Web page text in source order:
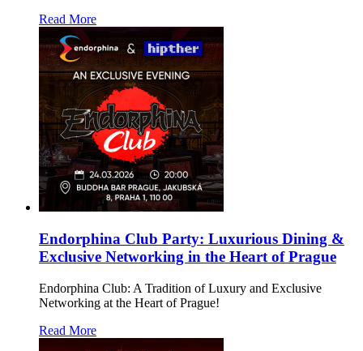
Read More
Endorphina Club Party: Luxurious Dining &
Exclusive Networking in the Heart of Prague
Endorphina Club: A Tradition of Luxury and Exclusive
Networking at the Heart of Prague!
Read More